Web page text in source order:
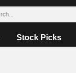
Stock Picks